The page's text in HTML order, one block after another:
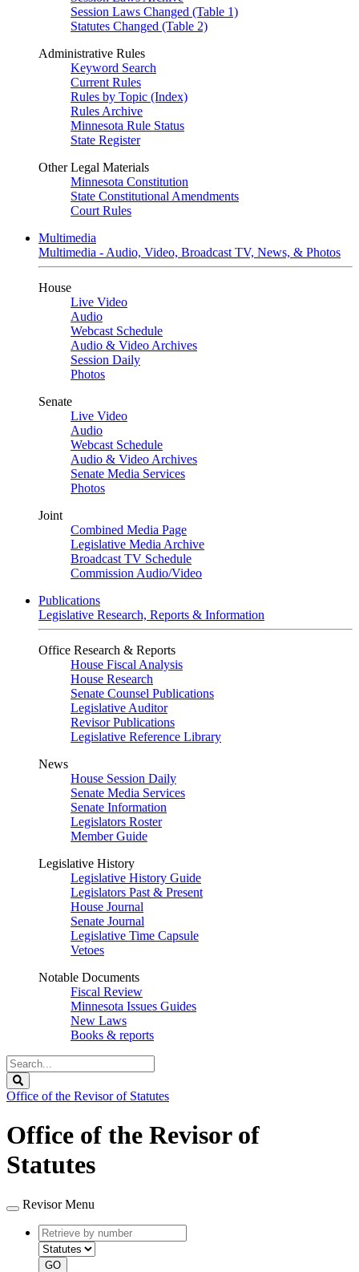
Session Laws Changed (Table 1)
Statutes Changed (Table 2)
Administrative Rules
Keyword Search
Current Rules
Rules by Topic (Index)
Rules Archive
Minnesota Rule Status
State Register
Other Legal Materials
Minnesota Constitution
State Constitutional Amendments
Court Rules
Multimedia
Multimedia - Audio, Video, Broadcast TV, News, & Photos
House
Live Video
Audio
Webcast Schedule
Audio & Video Archives
Session Daily
Photos
Senate
Live Video
Audio
Webcast Schedule
Audio & Video Archives
Senate Media Services
Photos
Joint
Combined Media Page
Legislative Media Archive
Broadcast TV Schedule
Commission Audio/Video
Publications
Legislative Research, Reports & Information
Office Research & Reports
House Fiscal Analysis
House Research
Senate Counsel Publications
Legislative Auditor
Revisor Publications
Legislative Reference Library
News
House Session Daily
Senate Media Services
Senate Information
Legislators Roster
Member Guide
Legislative History
Legislative History Guide
Legislators Past & Present
House Journal
Senate Journal
Legislative Time Capsule
Vetoes
Notable Documents
Fiscal Review
Minnesota Issues Guides
New Laws
Books & reports
Search
Legislature
Office of the Revisor of Statutes
Office of the Revisor of
Statutes
Revisor Menu
Retrieve
by
number
type
GO